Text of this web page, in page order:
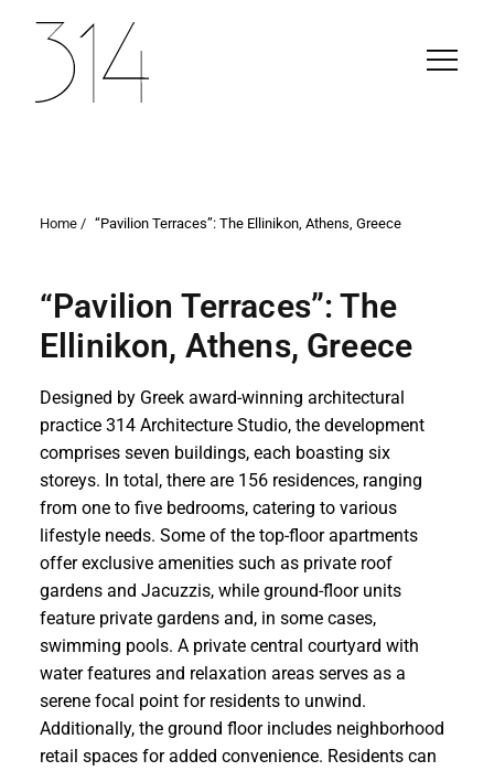
Home / “Pavilion Terraces”: The Ellinikon, Athens, Greece
“Pavilion Terraces”: The
Ellinikon, Athens, Greece
Designed by Greek award-winning architectural
practice 314 Architecture Studio, the development
comprises seven buildings, each boasting six
storeys. In total, there are 156 residences, ranging
from one to five bedrooms, catering to various
lifestyle needs. Some of the top-floor apartments
offer exclusive amenities such as private roof
gardens and Jacuzzis, while ground-floor units
feature private gardens and, in some cases,
swimming pools. A private central courtyard with
water features and relaxation areas serves as a
serene focal point for residents to unwind.
Additionally, the ground floor includes neighborhood
retail spaces for added convenience. Residents can